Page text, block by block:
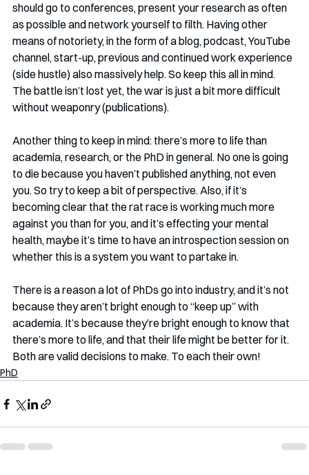
should go to conferences, present your research as often
as possible and network yourself to filth. Having other
means of notoriety, in the form of a blog, podcast, YouTube
channel, start-up, previous and continued work experience
(side hustle) also massively help. So keep this all in mind.
The battle isn’t lost yet, the war is just a bit more difficult
without weaponry (publications).
Another thing to keep in mind: there’s more to life than
academia, research, or the PhD in general. No one is going
to die because you haven’t published anything, not even
you. So try to keep a bit of perspective. Also, if it’s
becoming clear that the rat race is working much more
against you than for you, and it’s effecting your mental
health, maybe it’s time to have an introspection session on
whether this is a system you want to partake in.
There is a reason a lot of PhDs go into industry, and it’s not
because they aren’t bright enough to “keep up” with
academia. It’s because they’re bright enough to know that
there’s more to life, and that their life might be better for it.
Both are valid decisions to make. To each their own!
PhD